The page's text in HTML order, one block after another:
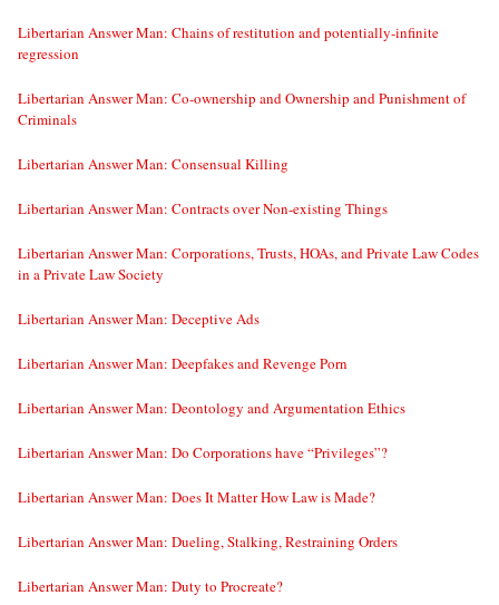
Libertarian Answer Man: Chains of restitution and potentially-infinite
regression
Libertarian Answer Man: Co-ownership and Ownership and Punishment of
Criminals
Libertarian Answer Man: Consensual Killing
Libertarian Answer Man: Contracts over Non-existing Things
Libertarian Answer Man: Corporations, Trusts, HOAs, and Private Law Codes
in a Private Law Society
Libertarian Answer Man: Deceptive Ads
Libertarian Answer Man: Deepfakes and Revenge Porn
Libertarian Answer Man: Deontology and Argumentation Ethics
Libertarian Answer Man: Do Corporations have “Privileges”?
Libertarian Answer Man: Does It Matter How Law is Made?
Libertarian Answer Man: Dueling, Stalking, Restraining Orders
Libertarian Answer Man: Duty to Procreate?